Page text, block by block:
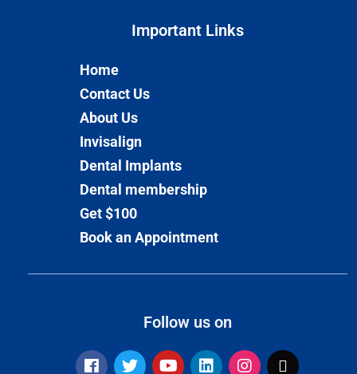
Important Links​
Home
Contact Us
About Us
Invisalign
Dental Implants
Dental membership
Get $100
Book an Appointment
Follow us on